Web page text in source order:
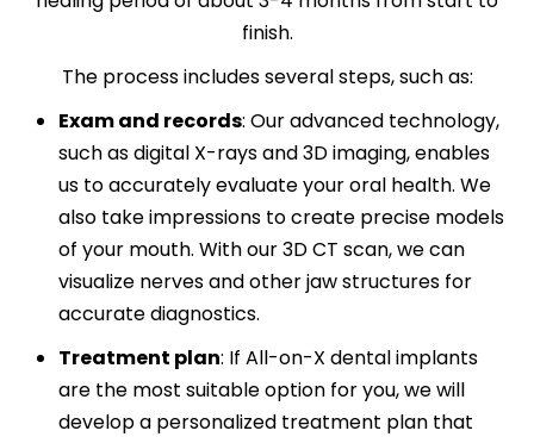
finish.
The process includes several steps, such as:
Exam and records: Our advanced technology,
such as digital X-rays and 3D imaging, enables
us to accurately evaluate your oral health. We
also take impressions to create precise models
of your mouth. With our 3D CT scan, we can
visualize nerves and other jaw structures for
accurate diagnostics.
Treatment plan: If All-on-X dental implants
are the most suitable option for you, we will
develop a personalized treatment plan that